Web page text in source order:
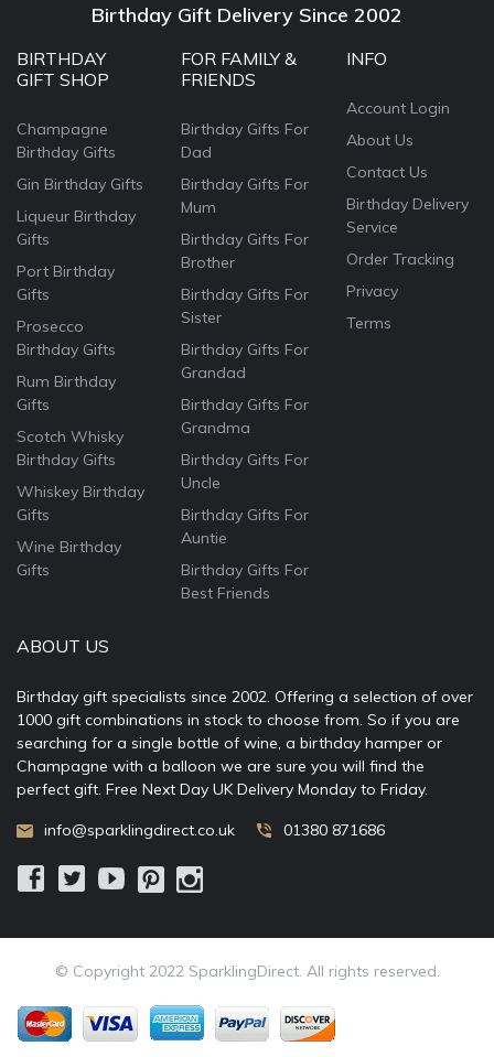
Birthday Gift Delivery Since 2002
BIRTHDAY
GIFT SHOP
Champagne
Birthday Gifts
Gin Birthday Gifts
Liqueur Birthday
Gifts
Port Birthday
Gifts
Prosecco
Birthday Gifts
Rum Birthday
Gifts
Scotch Whisky
Birthday Gifts
Whiskey Birthday
Gifts
Wine Birthday
Gifts
FOR FAMILY &
FRIENDS
Birthday Gifts For
Dad
Birthday Gifts For
Mum
Birthday Gifts For
Brother
Birthday Gifts For
Sister
Birthday Gifts For
Grandad
Birthday Gifts For
Grandma
Birthday Gifts For
Uncle
Birthday Gifts For
Auntie
Birthday Gifts For
Best Friends
INFO
Account Login
About Us
Contact Us
Birthday Delivery
Service
Order Tracking
Privacy
Terms
ABOUT US
Birthday gift specialists since 2002. Offering a selection of over
1000 gift combinations in stock to choose from. So if you are
searching for a single bottle of wine, a birthday hamper or
Champagne with a balloon we are sure you will find the
perfect gift. Free Next Day UK Delivery Monday to Friday.
info@sparklingdirect.co.uk 01380 871686
© Copyright 2022 SparklingDirect. All rights reserved.